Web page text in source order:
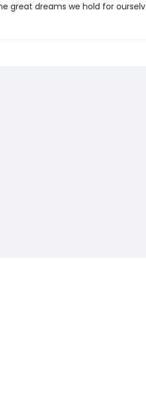
great dreams we hold for